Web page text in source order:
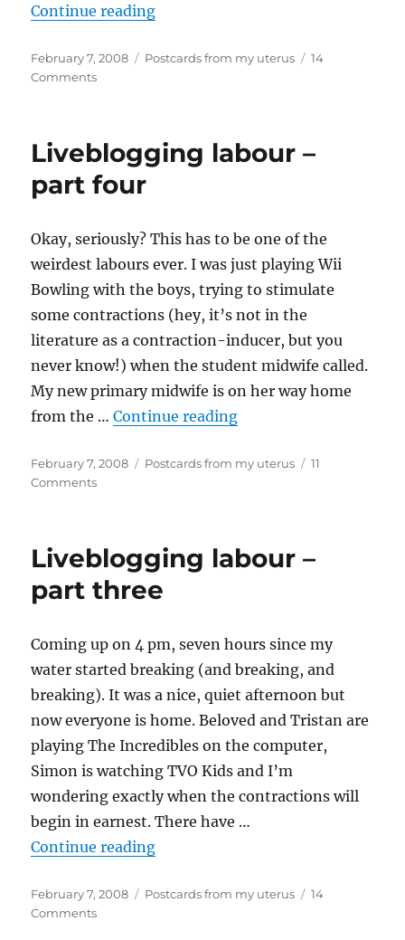
Continue reading“Liveblogging labour – part five”
Posted
on
February 7, 2008 Categories
Postcards from my uterus
14
Commentson
part
five
Liveblogging labour –
part four
Okay, seriously? This has to be one of the
weirdest labours ever. I was just playing Wii
Bowling with the boys, trying to stimulate
some contractions (hey, it’s not in the
literature as a contraction-inducer, but you
never know!) when the student midwife called.
My new primary midwife is on her way home
from the …Continue reading“Liveblogging labour
Posted
on
February 7, 2008 Categories
Postcards from my uterus
11
Commentson
part
four
Liveblogging labour –
part three
Coming up on 4 pm, seven hours since my
water started breaking (and breaking, and
breaking). It was a nice, quiet afternoon but
now everyone is home. Beloved and Tristan are
playing The Incredibles on the computer,
Simon is watching TVO Kids and I’m
wondering exactly when the contractions will
begin in earnest. There have …
Continue reading“Liveblogging labour – part
Posted
on
February 7, 2008 Categories
Postcards from my uterus
14
Commentson